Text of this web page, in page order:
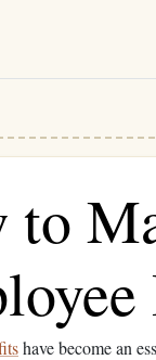
to
have become an